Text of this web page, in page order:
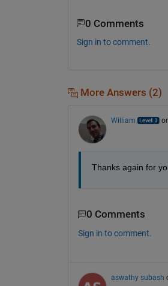
0 Comments
Sign in to comment.
More Answers (2)
William
Thanks again for
0 Comments
Sign in to comment.
aswathy subash